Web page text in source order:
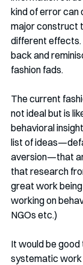
kind of error can
major construct
different effects.
back and
fashion fads.
The current
not ideal but is
behavioral
list of
aversion—that
that research
great work
working on
NGOs etc.)
It would be good
systematic work